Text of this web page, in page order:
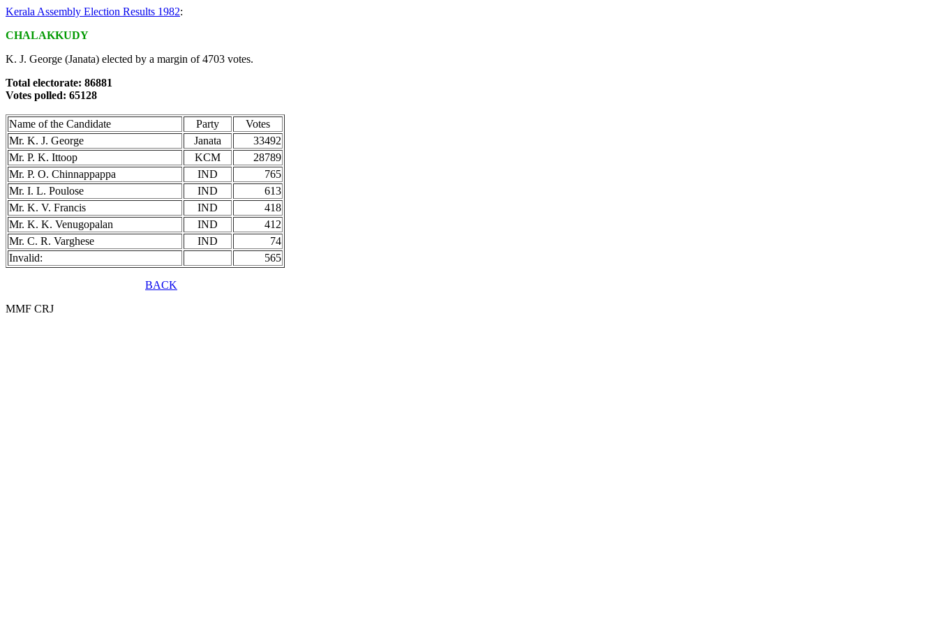
Kerala Assembly Election Results 1982:
CHALAKKUDY
K. J. George (Janata) elected by a margin of 4703 votes.
Total electorate: 86881
Votes polled: 65128
Name of the Candidate Party
Votes
Mr. K. J. George
Janata
33492
Mr. P. K. Ittoop
KCM
28789
Mr. P. O. Chinnappappa
IND
765
Mr. I. L. Poulose
IND
613
Mr. K. V. Francis
IND
418
Mr. K. K. Venugopalan
IND
412
Mr. C. R. Varghese
IND
74
Invalid:
565
BACK
MMF CRJ